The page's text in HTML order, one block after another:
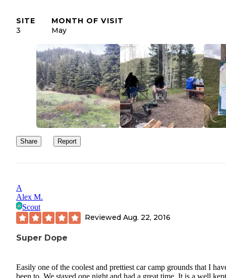
SITE
3
MONTH OF VISIT
May
Share Report
A
Alex M.
Scout
Reviewed Aug. 22, 2016
Super Dope
Easily one of the coolest and prettiest car camp grounds that I